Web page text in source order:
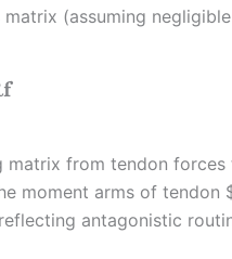
(assuming negligible
f
matrix from tendon forces
moment arms of tendon
antagonistic